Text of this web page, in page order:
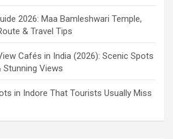
2026: Maa Bamleshwari Temple,
& Travel Tips
Cafés in India (2026): Scenic Spots
Views
in Indore That Tourists Usually Miss